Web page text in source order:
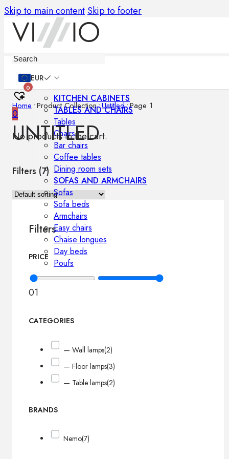
Skip to main content Skip to footer
EUR
0
0
No products in the cart.
KITCHEN CABINETS
TABLES AND CHAIRS
Tables
Chairs
Bar chairs
Coffee tables
Dining room sets
SOFAS AND ARMCHAIRS
Sofas
Sofa beds
Armchairs
Easy chairs
Chaise longues
Day beds
Poufs
Home •Product Collection•Untitled•Page 1
UNTITLED
Filters (7)
Filters
PRICE
01
CATEGORIES
— Wall lamps(2)
— Floor lamps(3)
— Table lamps(2)
BRANDS
Nemo(7)